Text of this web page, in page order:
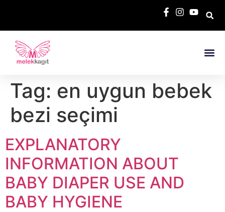
Tag: en uygun bebek
bezi seçimi
EXPLANATORY
INFORMATION ABOUT
BABY DIAPER USE AND
BABY HYGIENE